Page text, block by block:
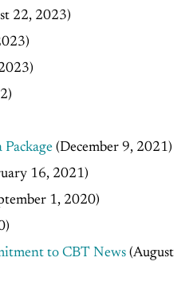
22, 2023)
(December 9, 2021)
16, 2021)
1, 2020)
to CBT News (August